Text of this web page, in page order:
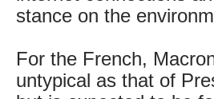
stance on the
For the French,
untypical as that of